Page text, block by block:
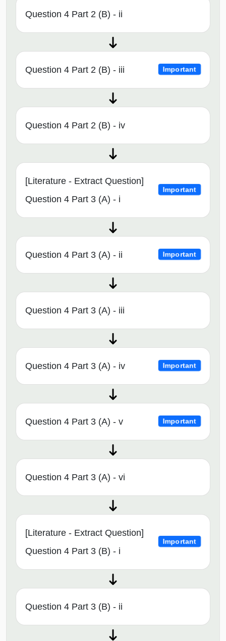
Question 4 Part 2 (B) - ii
Question 4 Part 2 (B) - iii Important
Question 4 Part 2 (B) - iv
[Literature - Extract Question]
Question 4 Part 3 (A) - i
Important
Question 4 Part 3 (A) - ii Important
Question 4 Part 3 (A) - iii
Question 4 Part 3 (A) - iv Important
Question 4 Part 3 (A) - v Important
Question 4 Part 3 (A) - vi
[Literature - Extract Question]
Question 4 Part 3 (B) - i
Important
Question 4 Part 3 (B) - ii